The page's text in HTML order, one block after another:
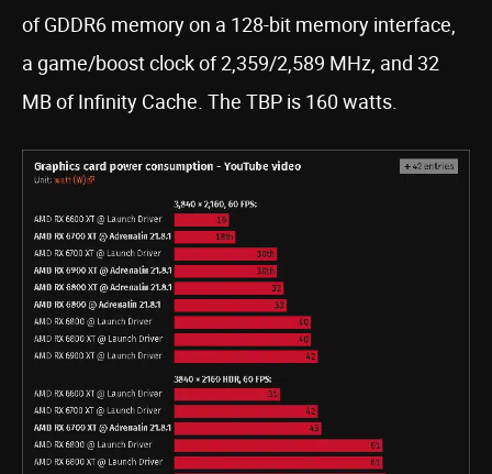
of GDDR6 memory on a 128-bit memory interface,
a game/boost clock of 2,359/2,589 MHz, and 32
MB of Infinity Cache. The TBP is 160 watts.